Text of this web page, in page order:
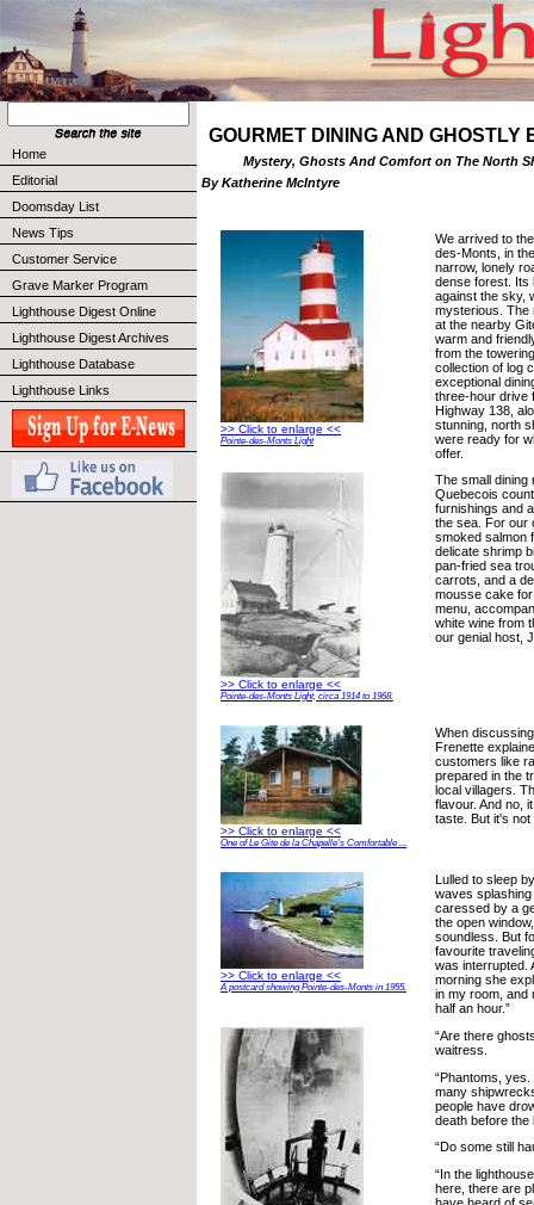
Home
Editorial
Doomsday List
News Tips
Customer Service
Grave Marker Program
Lighthouse Digest Online
Lighthouse Digest Archives
Lighthouse Database
Lighthouse Links
GOURMET DINING AND GHOSTLY
Mystery, Ghosts And Comfort on The North
By Katherine McIntyre
>> Click to enlarge <<
Pointe-des-Monts Light
We arrived to
des-Monts, in
narrow, lonely
dense forest. Its
against the sky,
mysterious. The
at the nearby
warm and
from the
collection of log
exceptional
three-hour drive
Highway 138,
stunning, north
were ready for
offer.
>> Click to enlarge <<
Pointe-des-Monts Light, circa 1914 to 1968.
The small dining
Quebecois
furnishings and
the sea. For our
smoked salmon
delicate shrimp
pan-fried sea
carrots, and a
mousse cake
menu,
white wine from
our genial host,
>> Click to enlarge <<
One of Le Gite de la Chapelle's Comfortable ...
When
Frenette
customers like
prepared in the
local villagers.
flavour. And no,
taste. But it's not
>> Click to enlarge <<
A postcard showing Pointe-des-Monts in 1955.
Lulled to sleep
waves
caressed by a
the open
soundless. But
favourite
was interrupted.
morning she
in my room, and
half an hour.”
“Are there
waitress.
“Phantoms,
many
people have
death before the
“Do some still
“In the
here, there are